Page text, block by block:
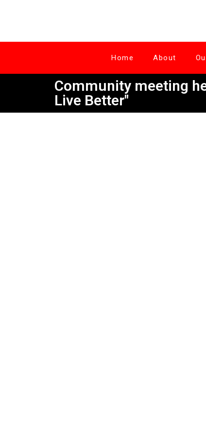
Home About
Community meeting
Live Better"